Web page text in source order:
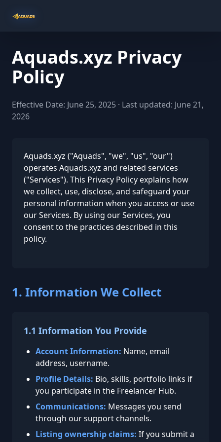
Aquads.xyz Privacy
Policy
Effective Date: June 25, 2025 · Last updated: June 21,
2026
Aquads.xyz ("Aquads", "we", "us", "our")
operates Aquads.xyz and related services
("Services"). This Privacy Policy explains how
we collect, use, disclose, and safeguard your
personal information when you access or use
our Services. By using our Services, you
consent to the practices described in this
policy.
1. Information We Collect
1.1 Information You Provide
Account Information: Name, email
address, username.
Profile Details: Bio, skills, portfolio links if
you participate in the Freelancer Hub.
Communications: Messages you send
through our support channels.
Listing ownership claims: If you submit a